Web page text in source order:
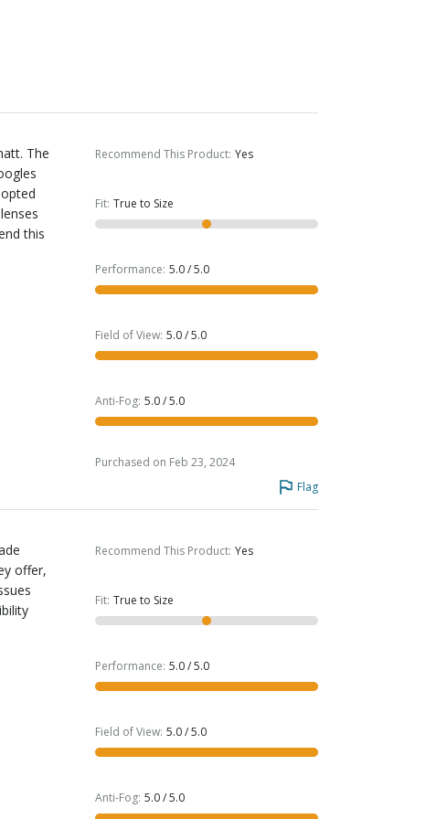
The
this
Recommend This Product: Yes
Fit: True to Size
Performance: 5.0 / 5.0
Field of View: 5.0 / 5.0
Anti-Fog: 5.0 / 5.0
Purchased on Feb 23, 2024
Flag
offer,
Recommend This Product: Yes
Fit: True to Size
Performance: 5.0 / 5.0
Field of View: 5.0 / 5.0
Anti-Fog: 5.0 / 5.0